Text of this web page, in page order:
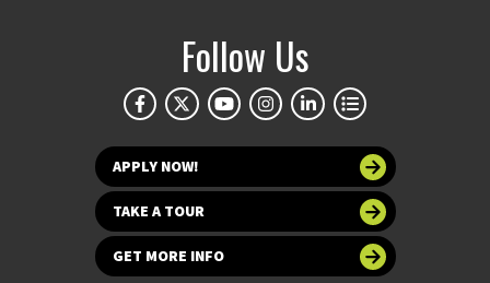
Follow Us
APPLY NOW!
TAKE A TOUR
GET MORE INFO